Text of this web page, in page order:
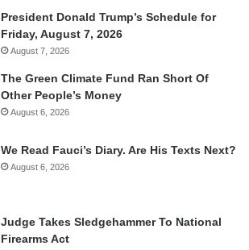
President Donald Trump’s Schedule for
Friday, August 7, 2026
August 7, 2026
The Green Climate Fund Ran Short Of
Other People’s Money
August 6, 2026
We Read Fauci’s Diary. Are His Texts Next?
August 6, 2026
Judge Takes Sledgehammer To National
Firearms Act